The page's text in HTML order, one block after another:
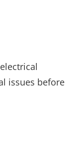
issues before